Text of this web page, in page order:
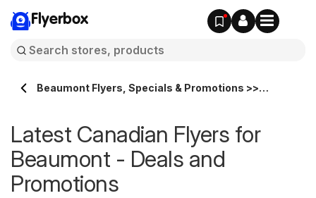
Flyerbox
Beaumont Flyers, Specials & Promotions >>
Latest Canadian Flyers for
Beaumont - Deals and
Promotions